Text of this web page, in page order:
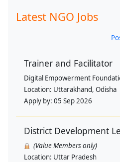
Latest NGO Jobs
Trainer and Facilitator
Digital Empowerment
Location: Uttarakhand, Odisha
Apply by: 05 Sep 2026
District Development
(Value Members only)
Location: Uttar Pradesh